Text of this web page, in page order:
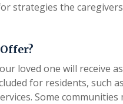
strategies the
loved one will receive
for residents, such
Some